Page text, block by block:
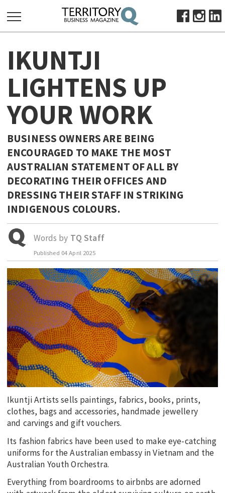
FOR:
HOME
SUBSCRIBE
ADVERTISE
VIEW ONLINE
OCTOBER BUSINESS MONTH
MAJOR PROJECTS
RESOURCES
PRIMARY INDUSTRY
INFRASTRUCTURE
EDUCATION
INDIGENOUS AFFAIRS
BLAK BUSINESS
INNOVATION
TRAVEL
CURRENT ISSUE
MY ACCOUNT
IKUNTJI
LIGHTENS UP
YOUR WORK
BUSINESS OWNERS ARE BEING
ENCOURAGED TO MAKE THE MOST
AUSTRALIAN STATEMENT OF ALL BY
DECORATING THEIR OFFICES AND
DRESSING THEIR STAFF IN STRIKING
INDIGENOUS COLOURS.
Words by TQ Staff
Published 04 April 2025
Ikuntji Artists sells paintings, fabrics, books, prints,
clothes, bags and accessories, handmade jewellery
and carvings and gift vouchers.
Its fashion fabrics have been used to make eye-catching
uniforms for the Australian embassy in Vietnam and the
Australian Youth Orchestra.
Everything from boardrooms to airbnbs are adorned